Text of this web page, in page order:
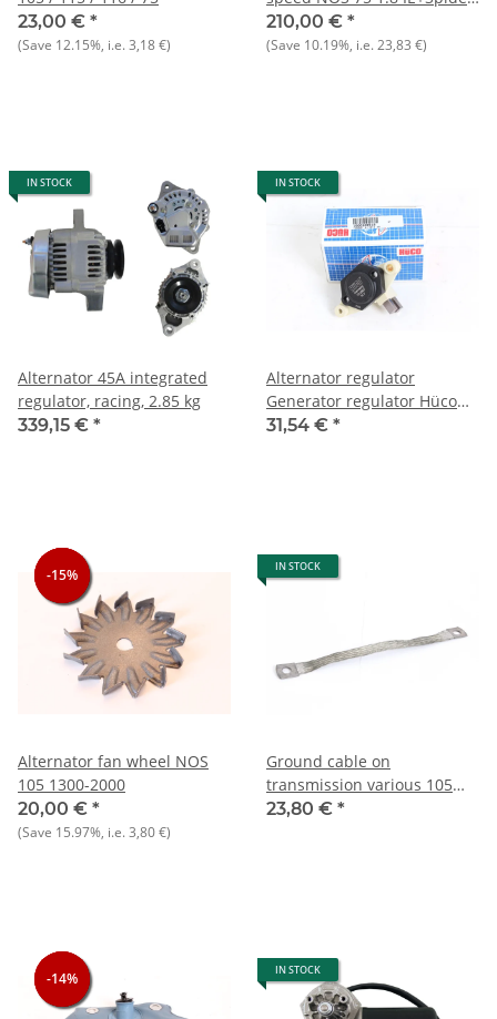
23,00 € *
(Save 12.15%, i.e.3,18 €)
2000 to 12.89
210,00 € *
(Save 10.19%, i.e.23,83 €)
IN STOCK
Alternator 45A integrated
regulator, racing, 2.85 kg
339,15 € *
IN STOCK
Alternator regulator
Generator regulator Hüco
14V NEW
31,54 € *
-15%
-15%
-15%
Alternator fan wheel NOS
105 1300-2000
20,00 € *
(Save 15.97%, i.e.3,80 €)
IN STOCK
Ground cable on
transmission various 105
and other types NOS
23,80 € *
-14%
-14%
-14% IN STOCK